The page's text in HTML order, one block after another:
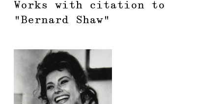
Works with citation to
" Bernard Shaw "